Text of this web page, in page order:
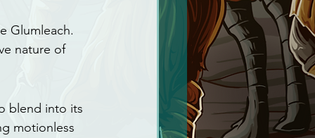
Glumleach.
nature of
blend into its
motionless